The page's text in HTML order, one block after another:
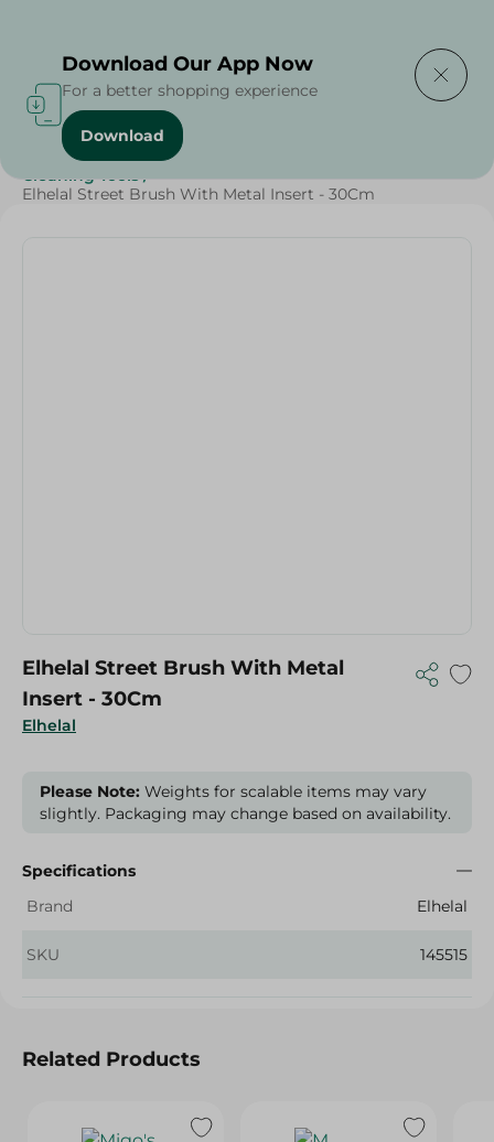
Home / Cleaning Products
Cleaning Tools /
Elhelal Street Brush With Metal Insert - 30Cm
Elhelal
Elhelal Street Brush With Metal
Insert - 30Cm
Please Note: Weights for scalable items may vary
slightly. Packaging may change based on availability.
Specifications
Brand
Elhelal
SKU 145515
Related Products
Download Our App Now
For a better shopping experience
Download